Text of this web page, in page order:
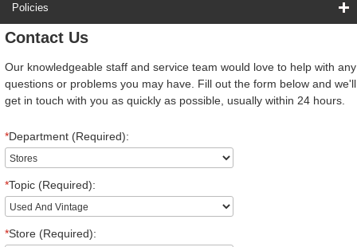
Policies
Contact Us
Our knowledgeable staff and service team would love to help with any
questions or problems you may have. Fill out the form below and we'll
get in touch with you as quickly as possible, usually within 24 hours.
*Department (Required):
*Topic (Required):
*Store (Required):